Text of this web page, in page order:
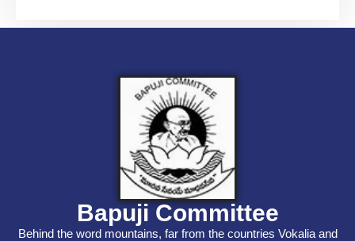
Bapuji Committee
Behind the word mountains, far from the countries Vokalia and